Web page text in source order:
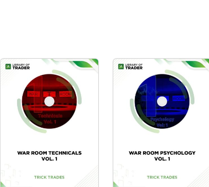
Monster IPO by Tricktrades
and develop viable strategies.
Real case studies and
examples in the course
generate practical
understanding.
War Room Technicals Vol. 1 by
techniques and frameworks
that a trader should learn. So,
they can enjoy high profits
without costly pitfalls.
Coherent instructions come
along with illustrated case